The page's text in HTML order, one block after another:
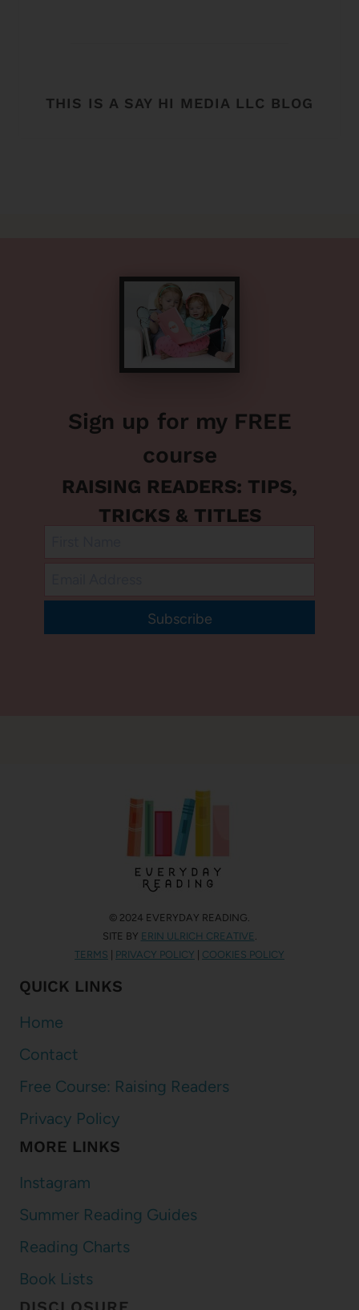
THIS IS A SAY HI MEDIA LLC BLOG
Sign up for my FREE
course
RAISING READERS: TIPS,
TRICKS & TITLES
Subscribe
© 2024 EVERYDAY READING.
SITE BY ERIN ULRICH CREATIVE .
TERMS
PRIVACY POLICY COOKIES POLICY
QUICK LINKS
Home
Contact
Free Course: Raising Readers
Privacy Policy
MORE LINKS
Instagram
Summer Reading Guides
Reading Charts
Book Lists